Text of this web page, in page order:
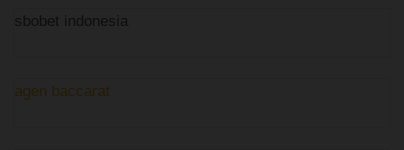
sbobet indonesia
agen baccarat